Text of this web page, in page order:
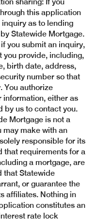
this application
as to lending
Statewide Mortgage.
you submit an inquiry,
you provide, including,
birth date, address,
number so that
You authorize
information, either as
by us to contact you.
Mortgage is not a
may make with an
responsible for its
that requirements for a
a mortgage, are
that Statewide
or guarantee the
affiliates. Nothing in
constitutes an
rate lock